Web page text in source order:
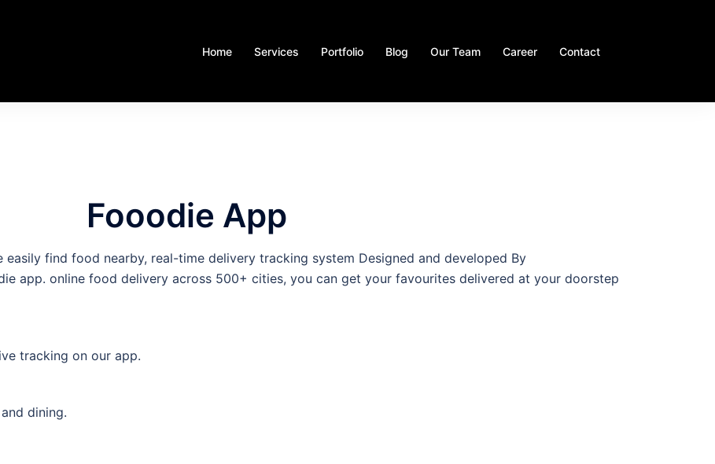
Home Services Portfolio Blog Our Team Career Contact
Fooodie App
find food nearby, real-time delivery tracking system Designed and developed By
app. online food delivery across 500+ cities, you can get your favourites delivered at your doorstep
tracking on our app.
dining.